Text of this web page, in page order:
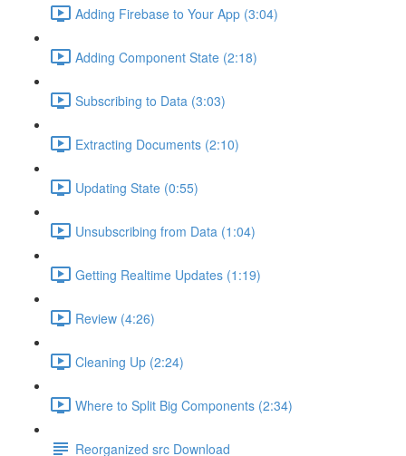
Adding Firebase to Your App (3:04)
Adding Component State (2:18)
Subscribing to Data (3:03)
Extracting Documents (2:10)
Updating State (0:55)
Unsubscribing from Data (1:04)
Getting Realtime Updates (1:19)
Review (4:26)
Cleaning Up (2:24)
Where to Split Big Components (2:34)
Reorganized src Download